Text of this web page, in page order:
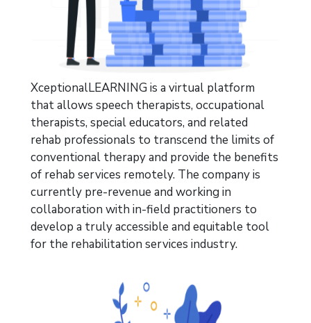
XceptionalLEARNING is a virtual platform
that allows speech therapists, occupational
therapists, specialeducators, and related
rehab professionals to transcend the limits of
conventional therapy and provide the benefits
of rehab services remotely. The company is
currently pre-revenue andworking in
collaboration with in-field practitioners to
develop a truly accessible and equitable tool
for the rehabilitation services industry.